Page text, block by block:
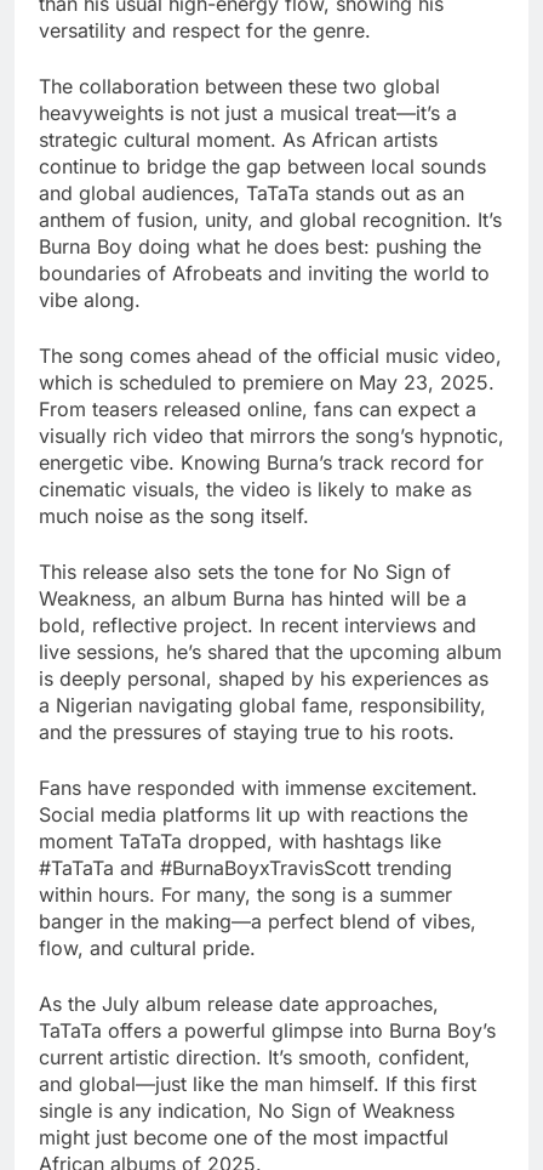
versatility and respect for the genre.
The collaboration between these two global
heavyweights is not just a musical treat—it’s a
strategic cultural moment. As African artists
continue to bridge the gap between local sounds
and global audiences, TaTaTa stands out as an
anthem of fusion, unity, and global recognition. It’s
Burna Boy doing what he does best: pushing the
boundaries of Afrobeats and inviting the world to
vibe along.
The song comes ahead of the official music video,
which is scheduled to premiere on May 23, 2025.
From teasers released online, fans can expect a
visually rich video that mirrors the song’s hypnotic,
energetic vibe. Knowing Burna’s track record for
cinematic visuals, the video is likely to make as
much noise as the song itself.
This release also sets the tone for No Sign of
Weakness, an album Burna has hinted will be a
bold, reflective project. In recent interviews and
live sessions, he’s shared that the upcoming album
is deeply personal, shaped by his experiences as
a Nigerian navigating global fame, responsibility,
and the pressures of staying true to his roots.
Fans have responded with immense excitement.
Social media platforms lit up with reactions the
moment TaTaTa dropped, with hashtags like
#TaTaTa and #BurnaBoyxTravisScott trending
within hours. For many, the song is a summer
banger in the making—a perfect blend of vibes,
flow, and cultural pride.
As the July album release date approaches,
TaTaTa offers a powerful glimpse into Burna Boy’s
current artistic direction. It’s smooth, confident,
and global—just like the man himself. If this first
single is any indication, No Sign of Weakness
might just become one of the most impactful
African albums of 2025.